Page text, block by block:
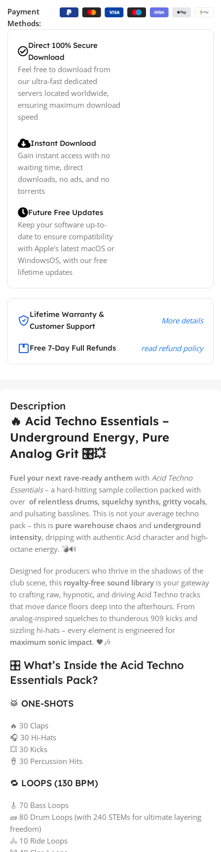
Payment
Methods:
Direct 100% Secure
Download
Feel free to download from
our ultra-fast dedicated
servers located worldwide,
ensuring maximum download
speed
Instant Download
Gain instant access with no
waiting time, direct
downloads, no ads, and no
torrents
Future Free Updates
Keep your software up-to-
date to ensure compatibility
with Apple's latest macOS or
WindowsOS, with our free
lifetime updates
Lifetime Warranty &
Customer Support
More details
Free 7-Day Full Refunds read refund policy
Description
🔥 Acid Techno Essentials –
Underground Energy, Pure
Analog Grit 🎛️💥
Fuel your next rave-ready anthem with Acid Techno
Essentials– a hard-hitting sample collection packed with
over of relentless drums, squelchy synths, gritty vocals,
and pulsating basslines. This is not your average techno
pack – this is pure warehouse chaos and underground
intensity, dripping with authentic Acid character and high-
octane energy. 💣🔊
Designed for producers who thrive in the shadows of the
club scene, this royalty-free sound library is your gateway
to crafting raw, hypnotic, and driving Acid Techno tracks
that move dance floors deep into the afterhours. From
analog-inspired squelches to thunderous 909 kicks and
sizzling hi-hats – every element is engineered for
maximum sonic impact. 🖤🎶
🎛️ What’s Inside the Acid Techno
Essentials Pack?
🥁 ONE-SHOTS
🔥 30 Claps
🎧 30 Hi-Hats
💥 30 Kicks
🪘 30 Percussion Hits
🔁 LOOPS (130 BPM)
🎸 70 Bass Loops
🧱 80 Drum Loops (with 240 STEMs for ultimate layering
freedom)
🚴 10 Ride Loops